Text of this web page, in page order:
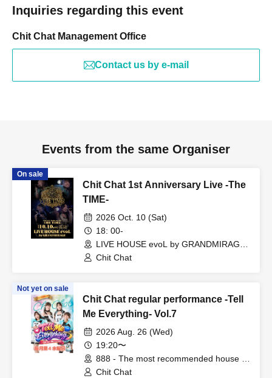
Inquiries regarding this event
Chit Chat Management Office
Contact us by e-mail
Events from the same Organiser
On sale
Chit Chat 1st Anniversary Live -The
TIME-
2026 Oct. 10 (Sat)
18: 00-
LIVE HOUSE evoL by GRANDMIRAGE
(Fukuoka)
Chit Chat
Not yet on sale
Chit Chat regular performance -Tell
Me Everything- Vol.7
2026 Aug. 26 (Wed)
19:20〜
888 - The most recommended house in
the world - (Fukuoka)
Chit Chat